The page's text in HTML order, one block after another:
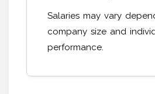
Salaries may vary
company size and
performance.